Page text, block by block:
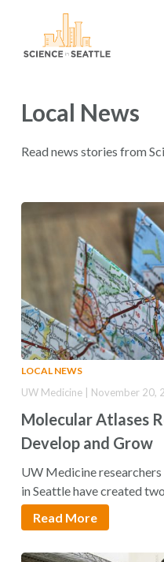
Local News
Read news stories from
LOCAL NEWS
Molecular Atlases
Develop and Grow
UW Medicine | November 20,
UW Medicine
in Seattle have created
Read More